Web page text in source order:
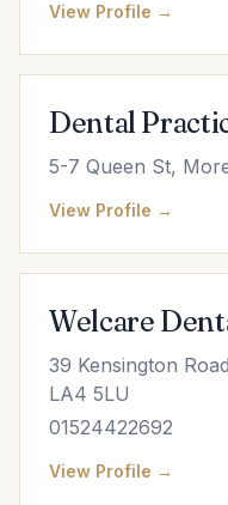
View Profile →
Dental
5-7 Queen St,
View Profile →
Welcare
39 Kensington
LA4 5LU
01524422692
View Profile →